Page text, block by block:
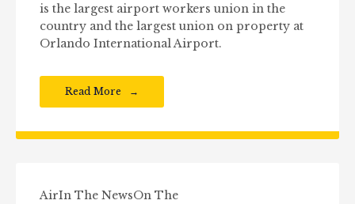
is the largest airport workers union in the
country and the largest union on property at
Orlando International Airport.
Read More
AirIn The NewsOn The